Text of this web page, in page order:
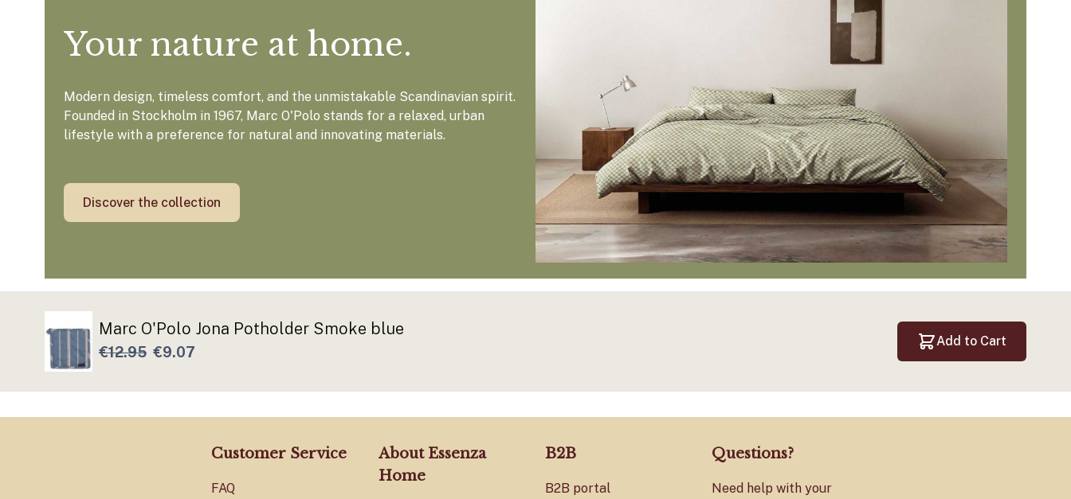
Your nature at home.
Modern design, timeless comfort, and the unmistakable Scandinavian spirit.
Founded in Stockholm in 1967, Marc O'Polo stands for a relaxed, urban
lifestyle with a preference for natural and innovating materials.
Discover the collection
Marc O'Polo Jona Potholder Smoke blue
€12.95 €9.07
Add to Cart
Customer Service
FAQ
About Essenza
Home
B2B
B2B portal
Questions?
Need help with your